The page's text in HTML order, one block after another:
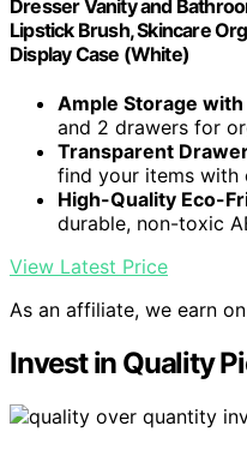
Dresser Vanity and
Lipstick Brush, Skincare
Display Case (White)
Ample Storage
and 2 drawers for
Transparent
find your items with
High-Quality Eco-
durable, non-toxic
View Latest Price
As an affiliate, we earn
Invest in Quality